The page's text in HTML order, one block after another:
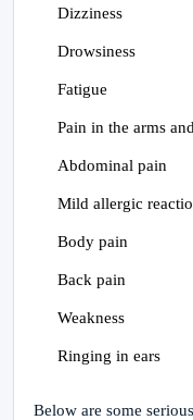
Dizziness
Drowsiness
Fatigue
Pain in the arms
Abdominal pain
Mild allergic
Body pain
Back pain
Weakness
Ringing in ears
Below are some